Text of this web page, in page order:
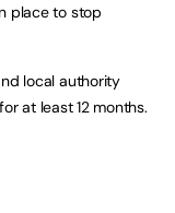
place to stop
local authority
at least 12 months.